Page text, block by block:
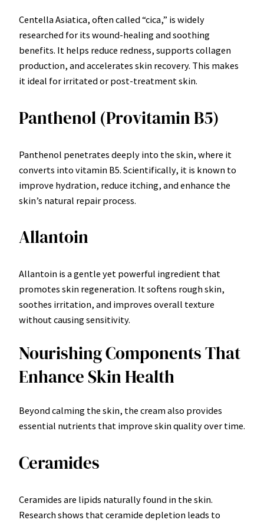
Centella Asiatica, often called “cica,” is widely
researched for its wound-healing and soothing
benefits. It helps reduce redness, supports collagen
production, and accelerates skin recovery. This makes
it ideal for irritated or post-treatment skin.
Panthenol (Provitamin B5)
Panthenol penetrates deeply into the skin, where it
converts into vitamin B5. Scientifically, it is known to
improve hydration, reduce itching, and enhance the
skin’s natural repair process.
Allantoin
Allantoin is a gentle yet powerful ingredient that
promotes skin regeneration. It softens rough skin,
soothes irritation, and improves overall texture
without causing sensitivity.
Nourishing Components That
Enhance Skin Health
Beyond calming the skin, the cream also provides
essential nutrients that improve skin quality over time.
Ceramides
Ceramides are lipids naturally found in the skin.
Research shows that ceramide depletion leads to